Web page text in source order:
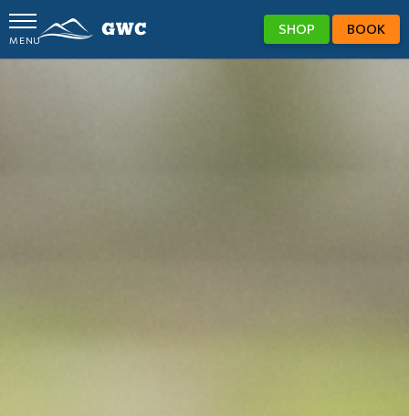
MENU
SHOP BOOK